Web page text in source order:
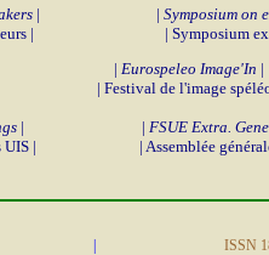
|
|
| Symposium on
| Symposium
| Eurospeleo Image'In |
| Festival de l'image
|
UIS |
| FSUE Extra.
| Assemblée
ISSN